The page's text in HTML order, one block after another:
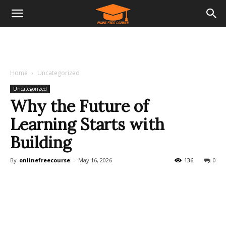
Home Uncategorized
Uncategorized
Why the Future of
Learning Starts with
Building
By onlinefreecourse - May 16, 2026 0
136